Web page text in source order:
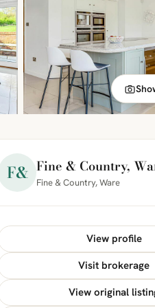
F& Fine & Country,
Fine & Country, Ware
View profile
Visit brokerage
View original